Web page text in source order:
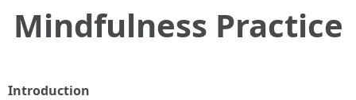
Mindfulness Practice
Introduction